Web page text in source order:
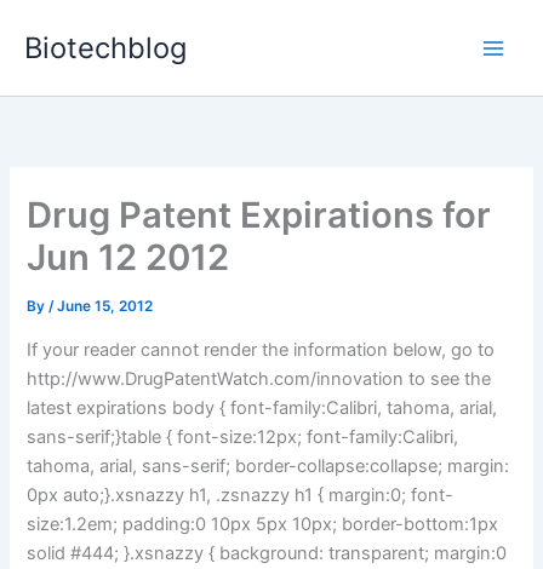
Biotechblog
Drug Patent Expirations for
Jun 12 2012
By/June 15, 2012
If your reader cannot render the information below, go to
http://www.DrugPatentWatch.com/innovation to see the
latest expirations body { font-family:Calibri, tahoma, arial,
sans-serif;}table { font-size:12px; font-family:Calibri,
tahoma, arial, sans-serif; border-collapse:collapse; margin:
0px auto;}.xsnazzy h1, .zsnazzy h1 { margin:0; font-
size:1.2em; padding:0 10px 5px 10px; border-bottom:1px
solid #444; }.xsnazzy { background: transparent; margin:0